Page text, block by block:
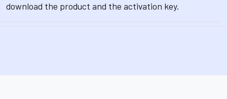
download the product and the activation key.